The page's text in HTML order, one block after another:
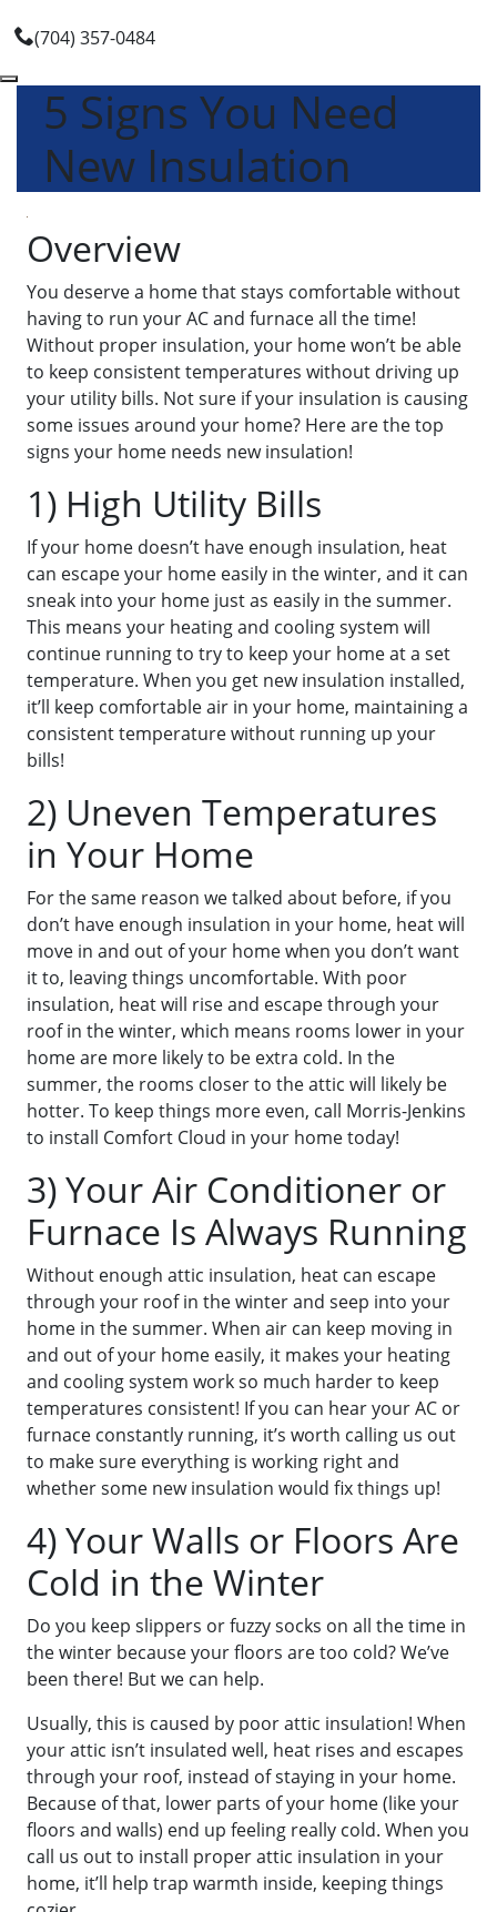
(704) 357-0484
5 Signs You Need
New Insulation
Overview
You deserve a home that stays comfortable without
having to run your AC and furnace all the time!
Without proper insulation, your home won’t be able
to keep consistent temperatures without driving up
your utility bills. Not sure if your insulation is causing
some issues around your home? Here are the top
signs your home needs new insulation!
1) High Utility Bills
If your home doesn’t have enough insulation, heat
can escape your home easily in the winter, and it can
sneak into your home just as easily in the summer.
This means your heating and cooling system will
continue running to try to keep your home at a set
temperature. When you get new insulation installed,
it’ll keep comfortable air in your home, maintaining a
consistent temperature without running up your
bills!
2) Uneven Temperatures
in Your Home
For the same reason we talked about before, if you
don’t have enough insulation in your home, heat will
move in and out of your home when you don’t want
it to, leaving things uncomfortable. With poor
insulation, heat will rise and escape through your
roof in the winter, which means rooms lower in your
home are more likely to be extra cold. In the
summer, the rooms closer to the attic will likely be
hotter. To keep things more even, call Morris-Jenkins
to install Comfort Cloud in your home today!
3) Your Air Conditioner or
Furnace Is Always Running
Without enough attic insulation, heat can escape
through your roof in the winter and seep into your
home in the summer. When air can keep moving in
and out of your home easily, it makes your heating
and cooling system work so much harder to keep
temperatures consistent! If you can hear your AC or
furnace constantly running, it’s worth calling us out
to make sure everything is working right and
whether some new insulation would fix things up!
4) Your Walls or Floors Are
Cold in the Winter
Do you keep slippers or fuzzy socks on all the time in
the winter because your floors are too cold? We’ve
been there! But we can help.
Usually, this is caused by poor attic insulation! When
your attic isn’t insulated well, heat rises and escapes
through your roof, instead of staying in your home.
Because of that, lower parts of your home (like your
floors and walls) end up feeling really cold. When you
call us out to install proper attic insulation in your
home, it’ll help trap warmth inside, keeping things